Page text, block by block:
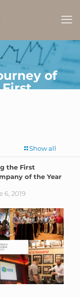
of
Show all
the First
of the Year
6, 2019